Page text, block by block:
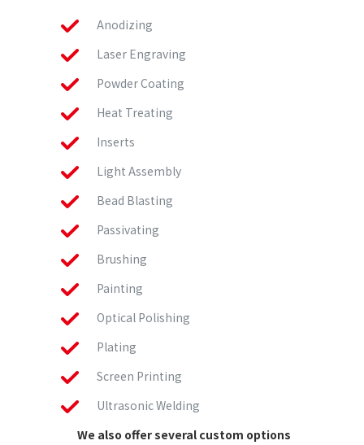
Anodizing
Laser Engraving
Powder Coating
Heat Treating
Inserts
Light Assembly
Bead Blasting
Passivating
Brushing
Painting
Optical Polishing
Plating
Screen Printing
Ultrasonic Welding
We also offer several custom options